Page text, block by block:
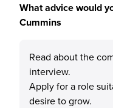
What advice would
Cummins
Read about the
interview.
Apply for a role
desire to grow.